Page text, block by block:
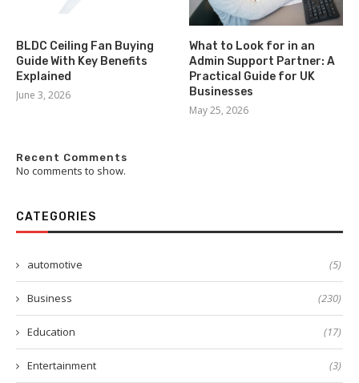
BLDC Ceiling Fan Buying
Guide With Key Benefits
Explained
June 3, 2026
What to Look for in an
Admin Support Partner: A
Practical Guide for UK
Businesses
May 25, 2026
Recent Comments
No comments to show.
CATEGORIES
automotive (5)
Business (230)
Education (17)
Entertainment (3)